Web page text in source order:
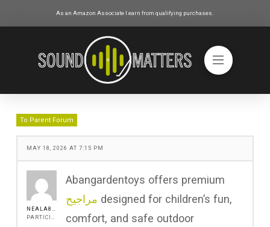
As an Amazon Associate I earn from qualifying purchases.
To Parent Forum
MAY 18, 2026 AT 7:15 PM
Abangardentoys offers premium
مراجيح designed for children’s fun,
comfort, and safe outdoor